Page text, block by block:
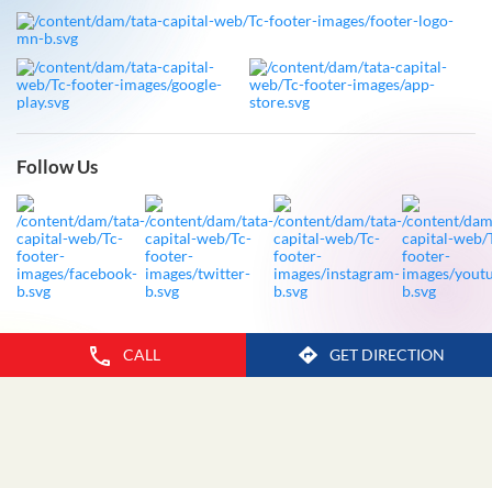
CALL GET DIRECTION
Follow Us